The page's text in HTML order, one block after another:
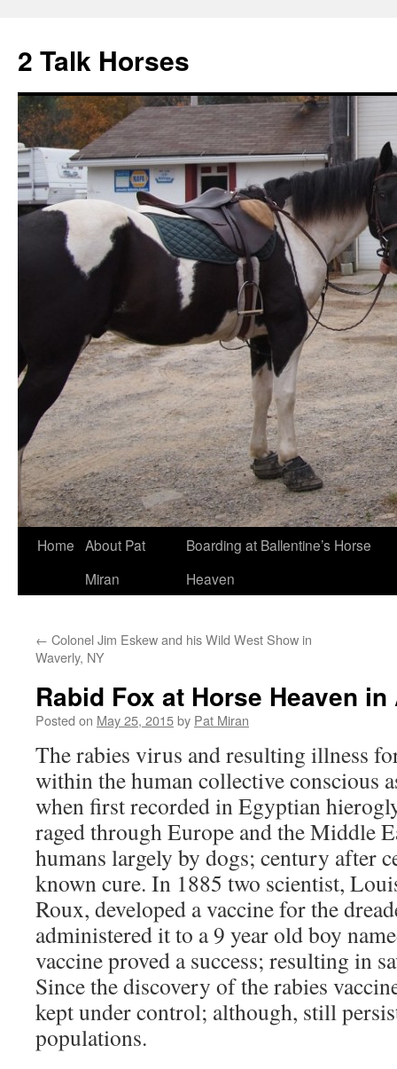
2 Talk Horses
Skip
Home About Pat
Miran
Boarding at Ballentine’s Horse
Heaven
← Colonel Jim Eskew and his Wild West Show in
Waverly, NY
Rabid Fox at Horse Heaven in
Posted on May 25, 2015by Pat Miran
The rabies virus and resulting illness
within the human collective conscious
when first recorded in Egyptian
raged through Europe and the Middle
humans largely by dogs; century after
known cure. In 1885 two scientist,
Roux, developed a vaccine for the
administered it to a 9 year old boy
vaccine proved a success; resulting in
Since the discovery of the rabies
kept under control; although, still
populations.